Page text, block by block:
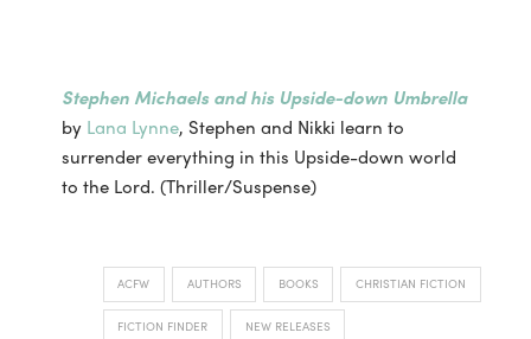
Stephen Michaels and his Upside-down Umbrella
by Lana Lynne, Stephen and Nikki learn to
surrender everything in this Upside-down world
to the Lord. (Thriller/Suspense)
ACFW AUTHORS BOOKS CHRISTIAN FICTION
FICTION FINDER NEW RELEASES